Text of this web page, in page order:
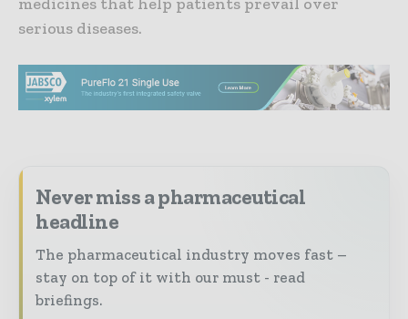
serious diseases.
Never miss a pharmaceutical
headline
The pharmaceutical industry moves fast –
stay on top of it with our must - read
briefings.